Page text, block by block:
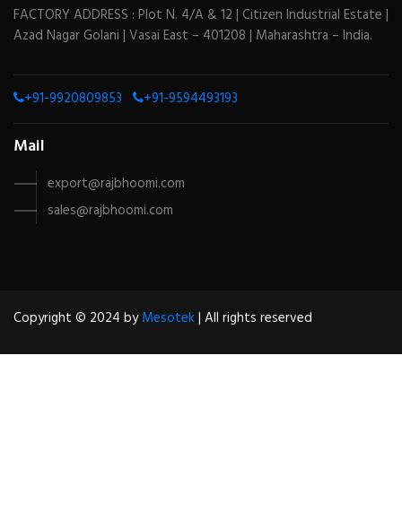
FACTORY ADDRESS : Plot N. 4/A & 12 | Citizen Industrial Estate |
Azad Nagar Golani | Vasai East – 401208 | Maharashtra – India.
+91-9920809853 +91-9594493193
Mail
export@rajbhoomi.com
sales@rajbhoomi.com
Copyright © 2024 byMesotek| All rights reserved